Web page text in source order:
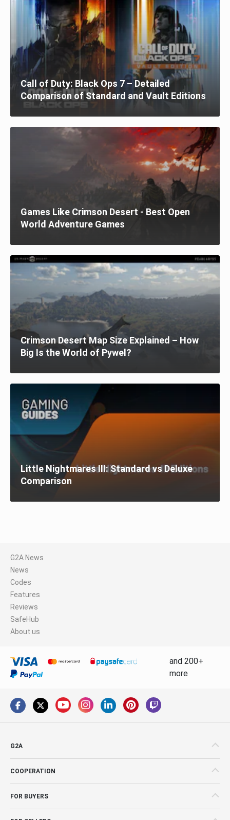
Call of Duty: Black Ops 7 – Detailed
Comparison of Standard and Vault Editions
Games Like Crimson Desert - Best Open
World Adventure Games
Crimson Desert Map Size Explained – How
Big Is the World of Pywel?
Little Nightmares III: Standard vs Deluxe
Comparison
G2A News
News
Codes
Features
Reviews
SafeHub
About us
and 200+
more
G2A
COOPERATION
FOR BUYERS